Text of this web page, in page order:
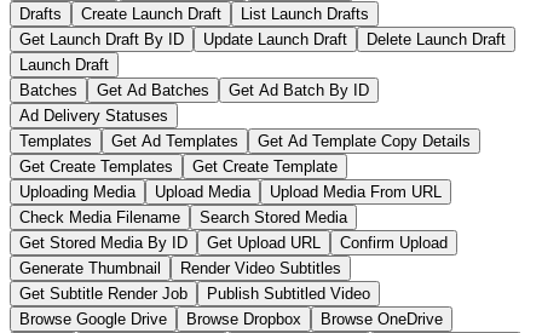
Drafts
Create Launch Draft
List Launch Drafts
Get Launch Draft By ID
Update Launch Draft
Delete Launch Draft
Launch Draft
Batches
Get Ad Batches
Get Ad Batch By ID
Ad Delivery Statuses
Templates
Get Ad Templates
Get Ad Template Copy Details
Get Create Templates
Get Create Template
Uploading Media
Upload Media
Upload Media From URL
Check Media Filename
Search Stored Media
Get Stored Media By ID
Get Upload URL
Confirm Upload
Generate Thumbnail
Render Video Subtitles
Get Subtitle Render Job
Publish Subtitled Video
Browse Google Drive
Browse Dropbox
Browse OneDrive